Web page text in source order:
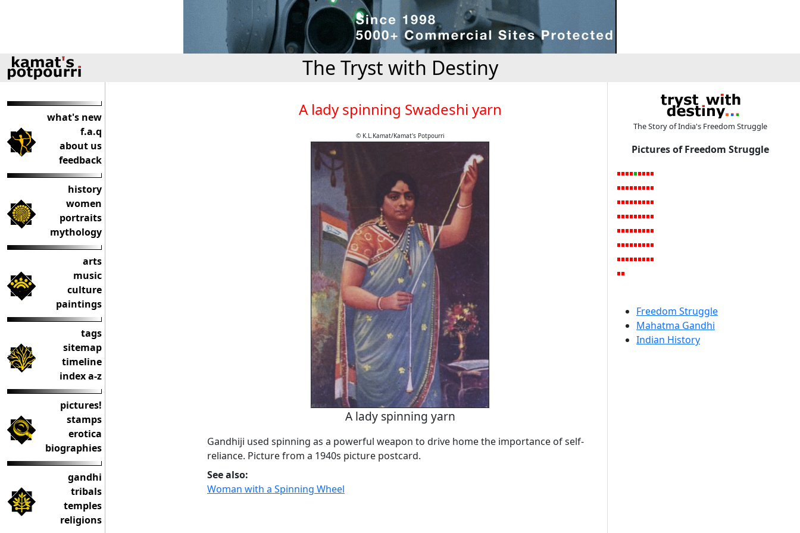
The Tryst with Destiny
what's new
f.a.q
about us
feedback
history
women
portraits
mythology
arts
music
culture
paintings
tags
sitemap
timeline
index a-z
pictures!
stamps
erotica
biographies
gandhi
tribals
temples
religions
A lady spinning Swadeshi yarn
© K.L.Kamat/Kamat's Potpourri
A lady spinning yarn
Gandhiji used spinning as a powerful weapon to drive home the importance of self-
reliance. Picture from a 1940s picture postcard.
See also:
Woman with a Spinning Wheel
The Story of India's Freedom Struggle
Pictures of Freedom Struggle
Freedom Struggle
Mahatma Gandhi
Indian History